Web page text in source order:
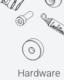
Hardware